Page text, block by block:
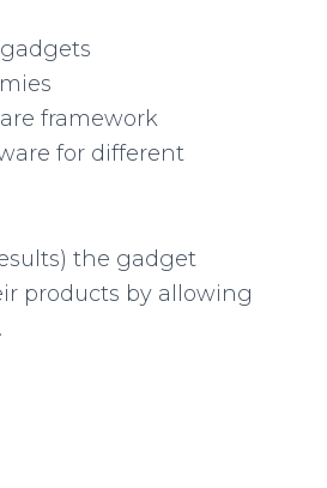
framework
for different
the gadget
products by allowing